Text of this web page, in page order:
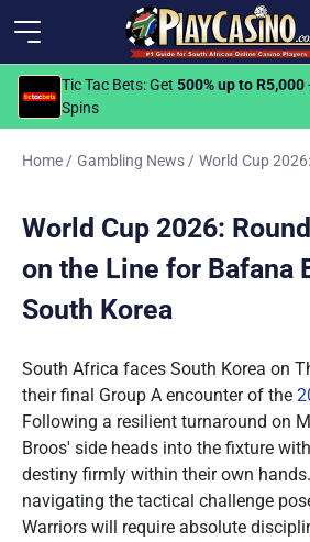
Home / Gambling News / World Cup
World Cup 2026:
on the Line for Bafana
South Korea
South Africa faces South Korea on
their final Group A encounter of the
Following a resilient turnaround on
Broos' side heads into the fixture
destiny firmly within their own
navigating the tactical challenge
Warriors will require absolute
Tic Tac Bets: Get 500% up to R5,000
Spins